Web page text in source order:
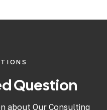
Question
about Our Consulting